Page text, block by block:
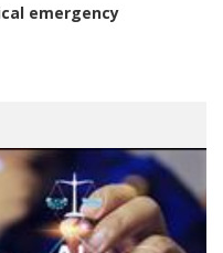
emergency